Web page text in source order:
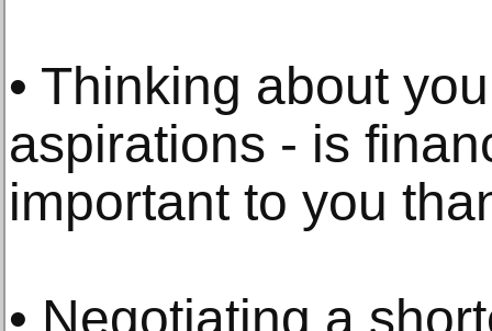
• Thinking about
aspirations - is
important to you
• Negotiating a